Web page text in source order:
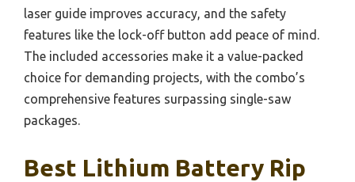
laser guide improves accuracy, and the safety
features like the lock-off button add peace of mind.
The included accessories make it a value-packed
choice for demanding projects, with the combo’s
comprehensive features surpassing single-saw
packages.
Best Lithium Battery Rip